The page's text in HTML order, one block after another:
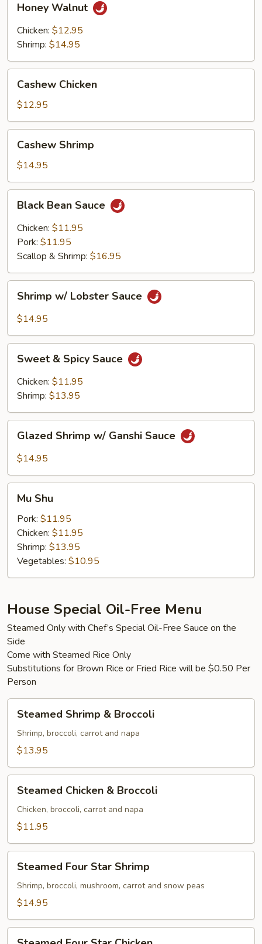
Walnut
Honey Walnut
Chicken: $12.95
Shrimp: $14.95
Chicken
Cashew Chicken
$12.95
Shrimp
Cashew Shrimp
$14.95
Bean
Sauce
Black Bean Sauce
Chicken: $11.95
Pork: $11.95
Scallop & Shrimp: $16.95
Lobster
Shrimp w/ Lobster Sauce
$14.95
Spicy
Sauce
Sweet & Spicy Sauce
Chicken: $11.95
Shrimp: $13.95
Shrimp
w/
Sauce
Glazed Shrimp w/ Ganshi Sauce
$14.95
ShuMu Shu
Pork: $11.95
Chicken: $11.95
Shrimp: $13.95
Vegetables: $10.95
House Special Oil-Free Menu
Steamed Only with Chef’s Special Oil-Free Sauce on the
Side
Come with Steamed Rice Only
Substitutions for Brown Rice or Fried Rice will be $0.50 Per
Person
Shrimp
Broccoli
Steamed Shrimp & Broccoli
Shrimp, broccoli, carrot and napa
$13.95
Chicken
Broccoli
Steamed Chicken & Broccoli
Chicken, broccoli, carrot and napa
$11.95
Four
Star
Shrimp
Steamed Four Star Shrimp
Shrimp, broccoli, mushroom, carrot and snow peas
$14.95